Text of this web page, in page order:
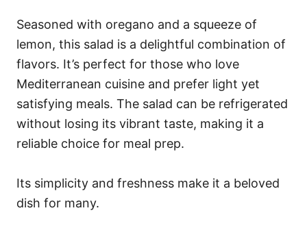
Seasoned with oregano and a squeeze of
lemon, this salad is a delightful combination of
flavors. It’s perfect for those who love
Mediterranean cuisine and prefer light yet
satisfying meals. The salad can be refrigerated
without losing its vibrant taste, making it a
reliable choice for meal prep.
Its simplicity and freshness make it a beloved
dish for many.